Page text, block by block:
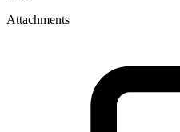
Attachments